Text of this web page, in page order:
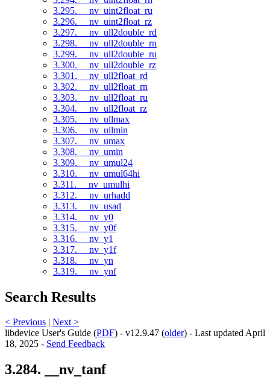
3.295. __nv_uint2float_ru
3.296. __nv_uint2float_rz
3.297. __nv_ull2double_rd
3.298. __nv_ull2double_rn
3.299. __nv_ull2double_ru
3.300. __nv_ull2double_rz
3.301. __nv_ull2float_rd
3.302. __nv_ull2float_rn
3.303. __nv_ull2float_ru
3.304. __nv_ull2float_rz
3.305. __nv_ullmax
3.306. __nv_ullmin
3.307. __nv_umax
3.308. __nv_umin
3.309. __nv_umul24
3.310. __nv_umul64hi
3.311. __nv_umulhi
3.312. __nv_urhadd
3.313. __nv_usad
3.314. __nv_y0
3.315. __nv_y0f
3.316. __nv_y1
3.317. __nv_y1f
3.318. __nv_yn
3.319. __nv_ynf
Search Results
< Previous | Next >
libdevice User's Guide (PDF) - v12.9.47 (older) - Last updated April
18, 2025 - Send Feedback
3.284. __nv_tanf